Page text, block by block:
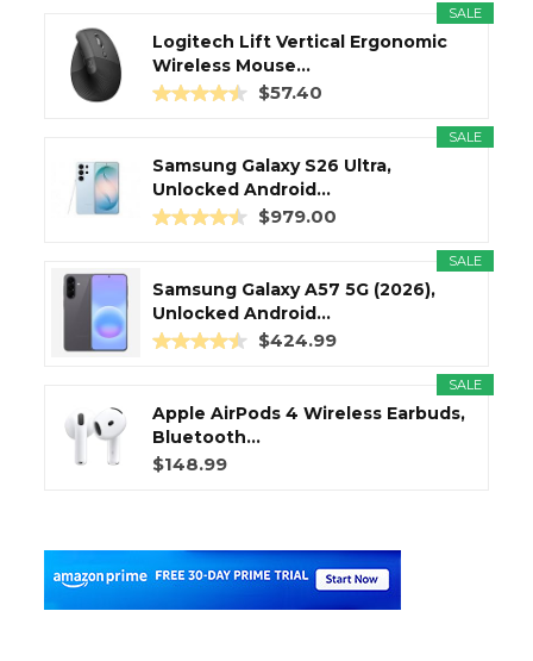
SALE
Logitech Lift Vertical Ergonomic
Wireless Mouse...
$57.40
SALE
Samsung Galaxy S26 Ultra,
Unlocked Android...
$979.00
SALE
Samsung Galaxy A57 5G (2026),
Unlocked Android...
$424.99
SALE
Apple AirPods 4 Wireless Earbuds,
Bluetooth...
$148.99